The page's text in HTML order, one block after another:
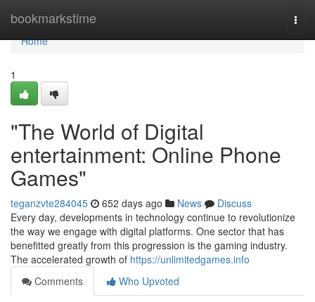
bookmarkstime
Home
Home
1
"The World of Digital
entertainment: Online Phone
Games"
teganzvte284045 652 days ago News
Discuss
Every day, developments in technology continue to revolutionize
the way we engage with digital platforms. One sector that has
benefitted greatly from this progression is the gaming industry.
The accelerated growth of https://unlimitedgames.info
Comments
Who Upvoted